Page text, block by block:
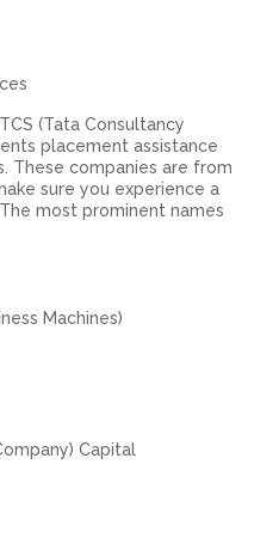
(Tata Consultancy
placement assistance
These companies are from
sure you experience a
most prominent names
Machines)
Capital